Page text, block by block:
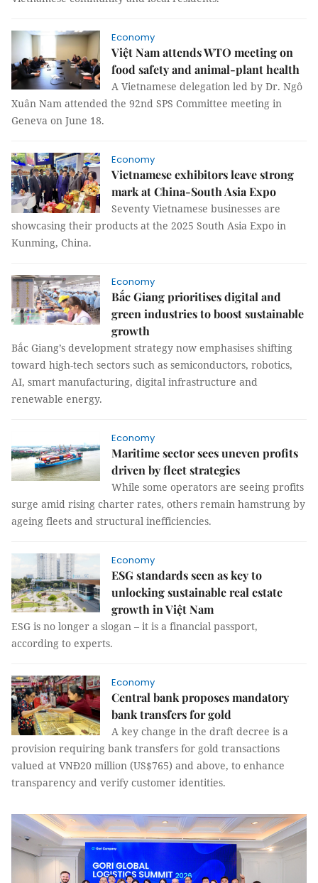
Economy
Việt Nam attends WTO meeting on
food safety and animal-plant health
A Vietnamese delegation led by Dr. Ngô
Xuân Nam attended the 92nd SPS Committee meeting in
Geneva on June 18.
Economy
Vietnamese exhibitors leave strong
mark at China-South Asia Expo
Seventy Vietnamese businesses are
showcasing their products at the 2025 South Asia Expo in
Kunming, China.
Economy
Bắc Giang prioritises digital and
green industries to boost sustainable
growth
Bắc Giang’s development strategy now emphasises shifting
toward high-tech sectors such as semiconductors, robotics,
AI, smart manufacturing, digital infrastructure and
renewable energy.
Economy
Maritime sector sees uneven profits
driven by fleet strategies
While some operators are seeing profits
surge amid rising charter rates, others remain hamstrung by
ageing fleets and structural inefficiencies.
Economy
ESG standards seen as key to
unlocking sustainable real estate
growth in Việt Nam
ESG is no longer a slogan – it is a financial passport,
according to experts.
Economy
Central bank proposes mandatory
bank transfers for gold
A key change in the draft decree is a
provision requiring bank transfers for gold transactions
valued at VNĐ20 million (US$765) and above, to enhance
transparency and verify customer identities.